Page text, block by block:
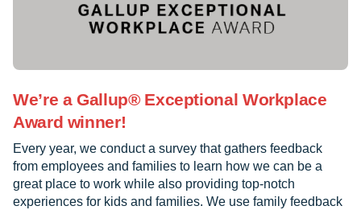
We’re a Gallup® Exceptional Workplace
Award winner!
Every year, we conduct a survey that gathers feedback
from employees and families to learn how we can be a
great place to work while also providing top-notch
experiences for kids and families. We use family feedback